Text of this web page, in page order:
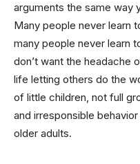
arguments the same way
Many people never learn
many people never learn
don’t want the headache
life letting others do the
of little children, not full
and irresponsible
older adults.